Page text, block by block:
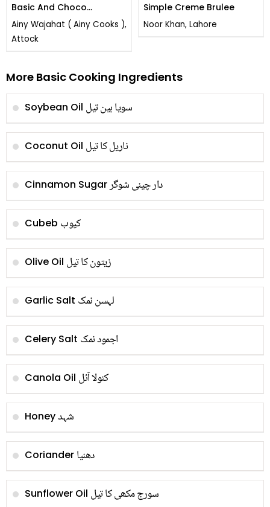
Basic And Choco
Meringues
Ainy Wajahat ( Ainy Cooks ),
Attock
Simple Creme Brulee
Noor Khan, Lahore
More Basic Cooking Ingredients
Soybean Oil سویا بین تیل
Coconut Oil ناریل کا تیل
Cinnamon Sugarدار چینی شوگر
Cubeb کیوب
Olive Oil زیتون کا تیل
Garlic Salt لہسن نمک
Celery Salt اجمود نمک
Canola Oil کنولا آئل
Honeyشہد
Coriander دھنیا
Sunflower Oil سورج مکھی کا تیل